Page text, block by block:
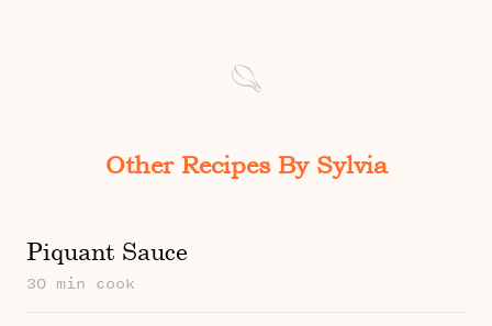
Other Recipes By Sylvia
Piquant Sauce
30 min cook